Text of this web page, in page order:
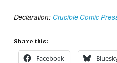
Declaration:Crucible Comic
Share this:
Facebook